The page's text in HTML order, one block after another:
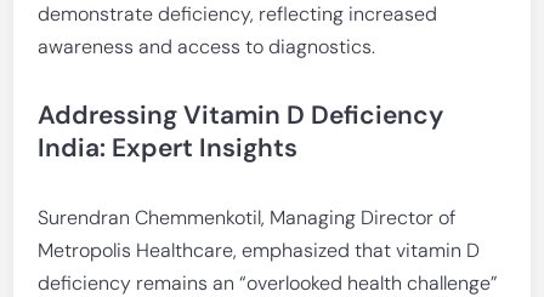
demonstrate deficiency, reflecting increased
awareness and access to diagnostics.
Addressing Vitamin D Deficiency
India: Expert Insights
Surendran Chemmenkotil, Managing Director of
Metropolis Healthcare, emphasized that vitamin D
deficiency remains an “overlooked health challenge”